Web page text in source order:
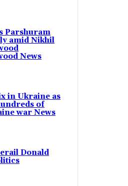
Parshuram
amid Nikhil
News
in Ukraine as
of
war News
Donald